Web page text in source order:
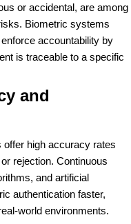
or accidental, are among
Biometric systems
accountability by
is traceable to a specific
and
offer high accuracy rates
rejection. Continuous
and artificial
authentication faster,
world environments.